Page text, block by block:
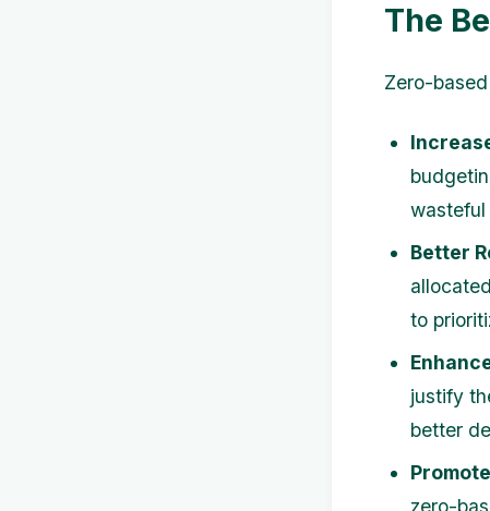
The
Zero-
wasteful
Better
to
justify
better
zero-